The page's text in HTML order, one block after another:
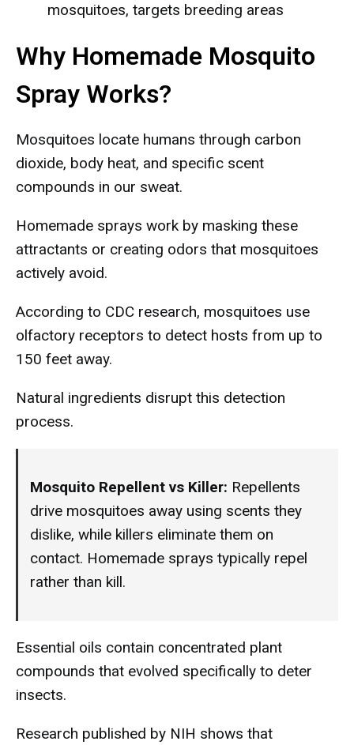
mosquitoes, targets breeding areas
Why Homemade Mosquito
Spray Works?
Mosquitoes locate humans through carbon
dioxide, body heat, and specific scent
compounds in our sweat.
Homemade sprays work by masking these
attractants or creating odors that mosquitoes
actively avoid.
According to CDC research, mosquitoes use
olfactory receptors to detect hosts from up to
150 feet away.
Natural ingredients disrupt this detection
process.
Mosquito Repellent vs Killer: Repellents
drive mosquitoes away using scents they
dislike, while killers eliminate them on
contact. Homemade sprays typically repel
rather than kill.
Essential oils contain concentrated plant
compounds that evolved specifically to deter
insects.
Research published by NIH shows that